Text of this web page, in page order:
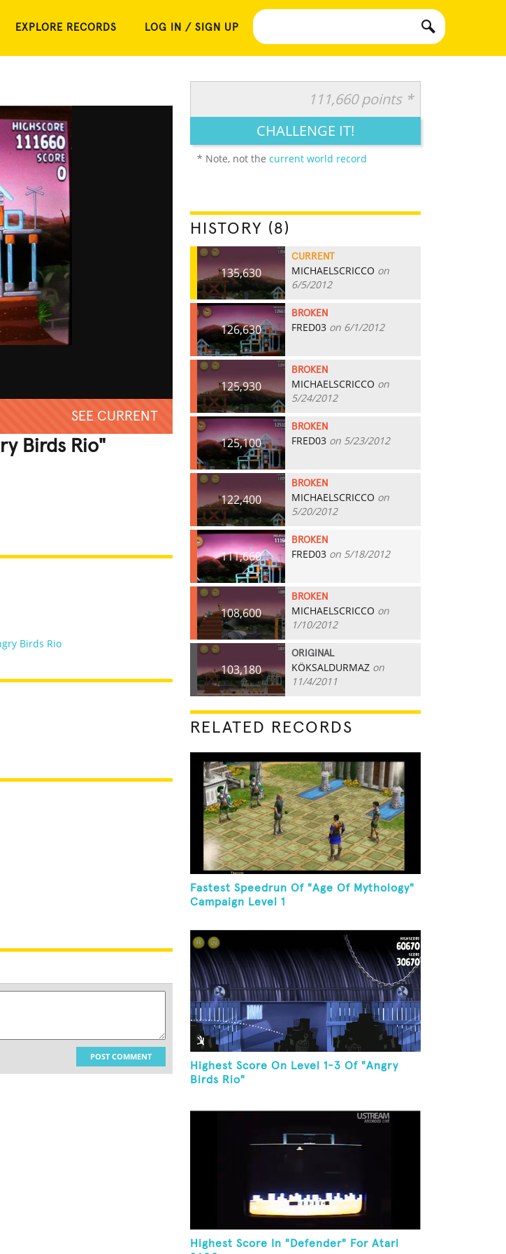
EXPLORE RECORDS LOG IN / SIGN UP
SEE CURRENT
Birds Rio"
Birds Rio
POST COMMENT
111,660 points *
CHALLENGE IT!
* Note, not the current world record
HISTORY (8)
135,630
CURRENT
MICHAELSCRICCO on
6/5/2012
126,630
BROKEN
FRED03 on 6/1/2012
125,930
BROKEN
MICHAELSCRICCO on
5/24/2012
125,100
BROKEN
FRED03 on 5/23/2012
122,400
BROKEN
MICHAELSCRICCO on
5/20/2012
111,660
BROKEN
FRED03 on 5/18/2012
108,600
BROKEN
MICHAELSCRICCO on
1/10/2012
103,180
ORIGINAL
KÖKSALDURMAZ on
11/4/2011
RELATED RECORDS
Fastest Speedrun Of "Age Of Mythology"
Campaign Level 1
Highest Score On Level 1-3 Of "Angry
Birds Rio"
Highest Score In "Defender" For Atari